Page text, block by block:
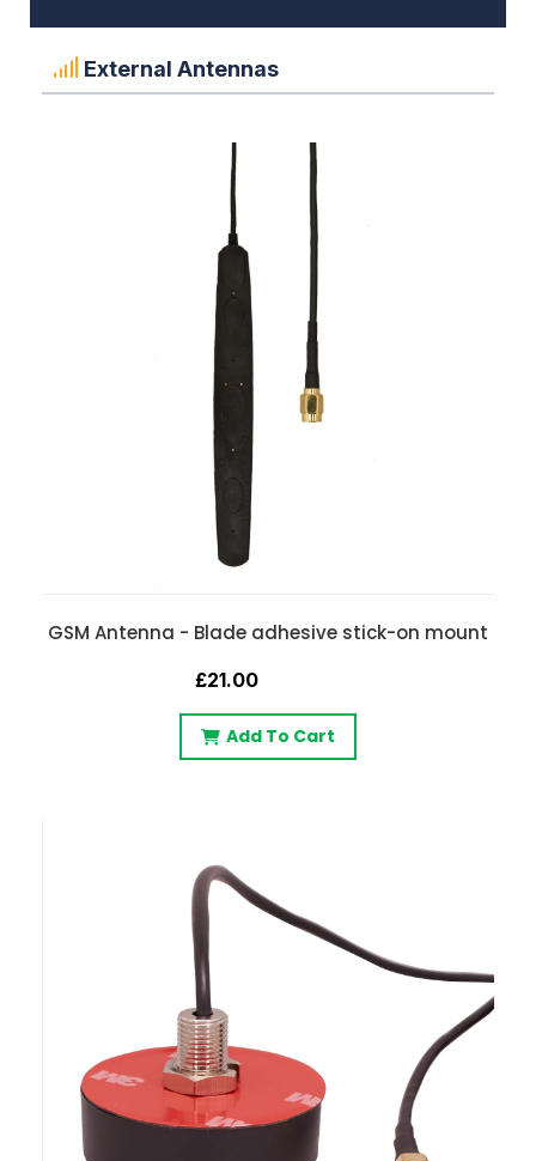
External Antennas
GSM Antenna - Blade adhesive stick-on mount
£21.00
Add To Cart